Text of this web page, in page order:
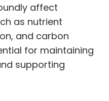
affect
as nutrient
and carbon
for maintaining
supporting